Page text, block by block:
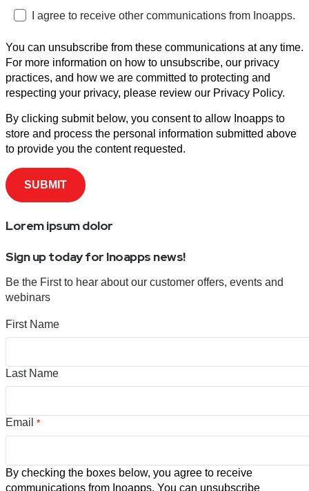
I agree to receive other communications from Inoapps.
You can unsubscribe from these communications at any time.
For more information on how to unsubscribe, our privacy
practices, and how we are committed to protecting and
respecting your privacy, please review our Privacy Policy.
By clicking submit below, you consent to allow Inoapps to
store and process the personal information submitted above
to provide you the content requested.
Lorem ipsum dolor
Sign up today for Inoapps news!
Be the First to hear about our customer offers, events and
webinars
First Name
Last Name
Email *
By checking the boxes below, you agree to receive
communications from Inoapps. You can unsubscribe